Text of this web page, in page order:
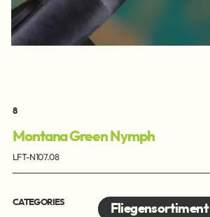
8
Montana Green Nymph
LFT-N107.08
CATEGORIES Fliegensortiment